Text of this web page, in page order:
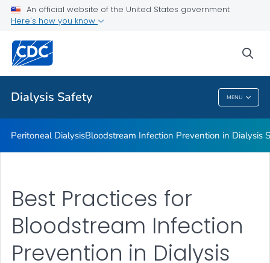
An official website of the United States government
Here's how you know
Dialysis Safety MENU
Guidelines, Recommendations and Resources
Related Topics
Dialysis Safety
Peritoneal DialysisBloodstream Infection Prevention in Dialysis
Best Practices for
Bloodstream Infection
Prevention in Dialysis